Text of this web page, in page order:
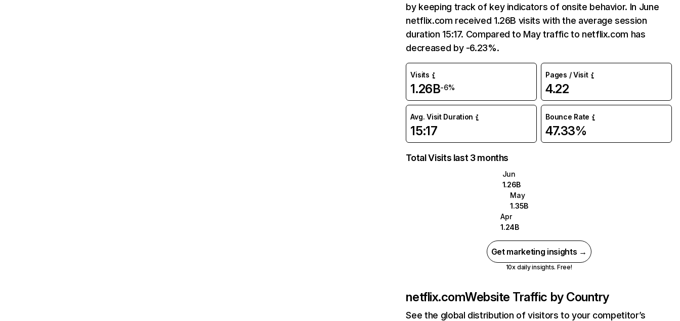
by keeping track of key indicators of onsite behavior. In June
netflix.com received 1.26B visits with the average session
duration 15:17. Compared to May traffic to netflix.com has
decreased by -6.23%.
Visits
1.26B-6%
Pages / Visit
4.22
Avg. Visit Duration
15:17
Bounce Rate
47.33%
Total Visits last 3 months
Jun
1.26B
May
1.35B
Apr
1.24B
Get marketing insights →
10x daily insights. Free!
netflix.comWebsite Traffic by Country
See the global distribution of visitors to your competitor’s